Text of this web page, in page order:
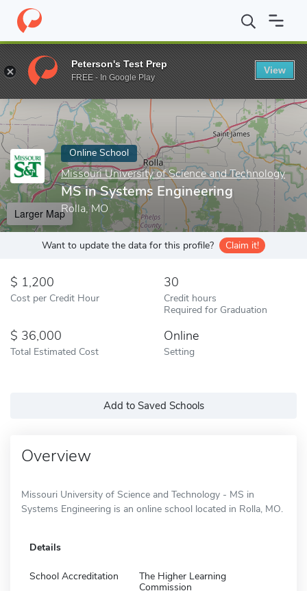
Home Online Schools Missouri University of Science and
Enter a keyword
Online School
Missouri University of Science and Technology
MS in Systems Engineering
Rolla, MO
Larger Map
Want to update the data for this profile? Claim it!
1,200
Cost per Credit Hour
30
Credit hours
Required for Graduation
36,000
Total Estimated Cost
Online
Setting
Add to Saved Schools
Overview
Missouri University of Science and Technology - MS in
Systems Engineering is an online school located in Rolla, MO.
Details
School Accreditation
The Higher Learning
Commission
Peterson's Test Prep
FREE - In Google Play
View